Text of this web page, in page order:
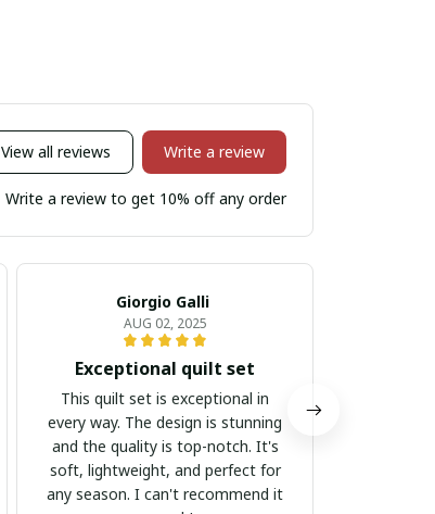
View all reviews Write a review
Write a review to get 10% off any order
Giorgio Galli
AUG 02, 2025
Exceptional quilt set
This quilt set is exceptional in
every way. The design is stunning
and the quality is top-notch. It's
soft, lightweight, and perfect for
any season. I can't recommend it